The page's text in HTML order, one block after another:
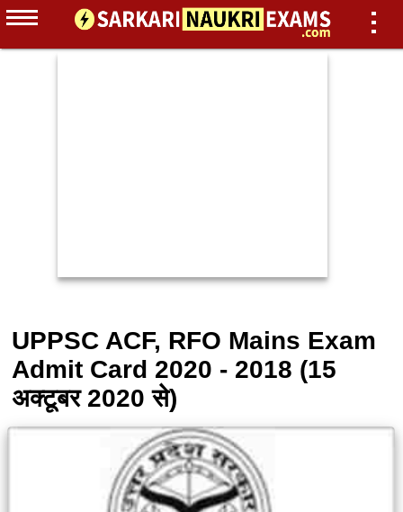
UPPSC ACF, RFO Mains Exam
Admit Card 2020 - 2018 (15
अक्टूबर 2020 से)